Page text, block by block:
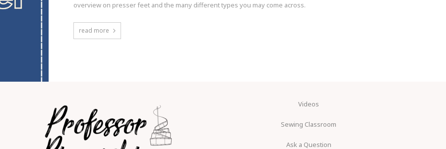
overview on presser feet and the many different types you may come across.
read more
Videos
Sewing Classroom
Ask a Question